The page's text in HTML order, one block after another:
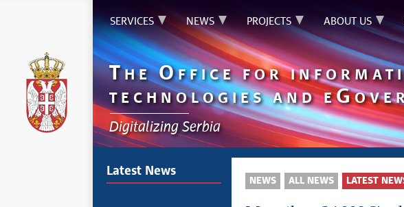
SERVICES NEWS PROJECTS ABOUT US
THEOFFICE FOR
TECHNOLOGIES AND EG
Digitalizing Serbia
Latest News
NEWS ALL NEWS LATEST